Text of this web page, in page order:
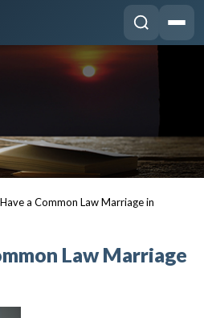
a Common Law Marriage in
Law Marriage